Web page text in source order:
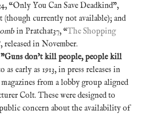
“Only You Can Save Deadkind”,
(though currently not available); and
in Pratchat37, “The Shopping
released in November.
”Guns don’t kill people, people kill
as early as 1913, in press releases in
from a lobby group aligned
Colt. These were designed to
concern about the availability of